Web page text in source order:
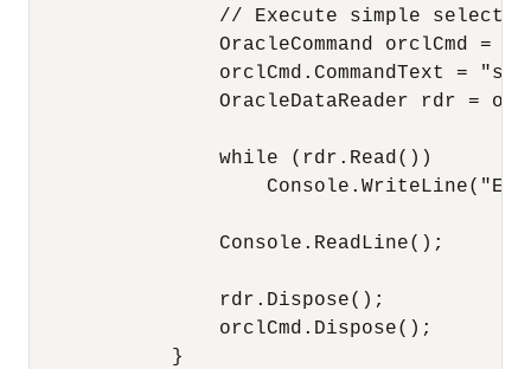
// Execute simple select
OracleCommand orclCmd =
orclCmd.CommandText =
OracleDataReader rdr =
                while (rdr.Read())
                Console.ReadLine();
                rdr.Dispose();
                orclCmd.Dispose();
            }